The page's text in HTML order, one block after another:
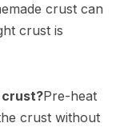
crust can
crust is
crust?Pre-heat
crust without